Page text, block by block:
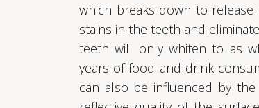
which breaks down to release
stains in the teeth and
teeth will only whiten to as
years of food and drink
can also be influenced by